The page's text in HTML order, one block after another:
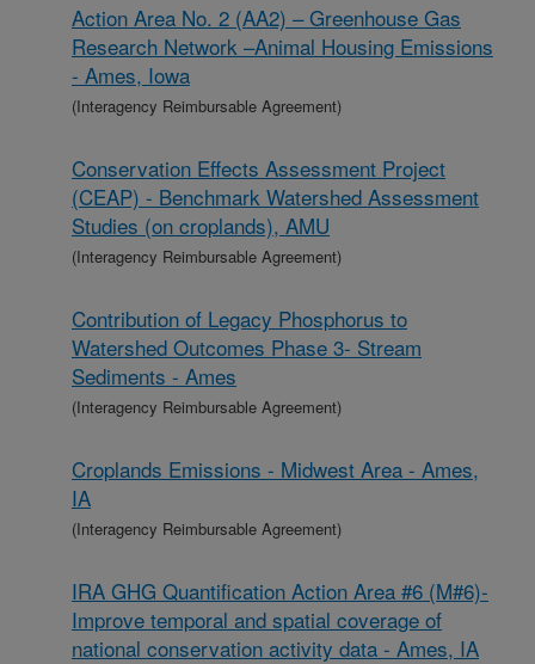
Action Area No. 2 (AA2) – Greenhouse Gas
Research Network –Animal Housing Emissions
- Ames, Iowa
(Interagency Reimbursable Agreement)
Conservation Effects Assessment Project
(CEAP) - Benchmark Watershed Assessment
Studies (on croplands), AMU
(Interagency Reimbursable Agreement)
Contribution of Legacy Phosphorus to
Watershed Outcomes Phase 3- Stream
Sediments - Ames
(Interagency Reimbursable Agreement)
Croplands Emissions - Midwest Area - Ames,
IA
(Interagency Reimbursable Agreement)
IRA GHG Quantification Action Area #6 (M#6)-
Improve temporal and spatial coverage of
national conservation activity data - Ames, IA